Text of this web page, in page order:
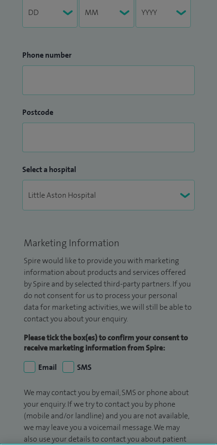
Phone number
Postcode
Select a hospital
Marketing Information
Spire would like to provide you with marketing
information about products and services offered
by Spire and by selected third-party partners. If you
do not consent for us to process your personal
data for marketing activities, we will still be able to
contact you about your enquiry.
Please tick the box(es) to confirm your consent to
receive marketing information from Spire:
Email
SMS
We may contact you by email, SMS or phone about
your enquiry. If we try to contact you by phone
(mobile and/or landline) and you are not available,
we may leave you a voicemail message. We may
also use your details to contact you about patient